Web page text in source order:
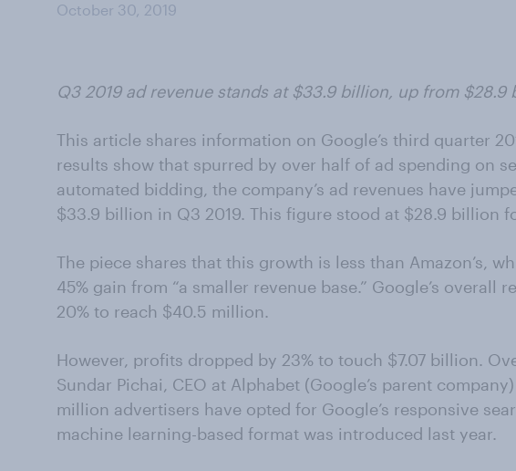
October 30, 2019
Q3 2019 ad revenue stands at $33.9 billion, up from $28.9
This article shares information on Google’s third quarter
results show that spurred by over half of ad spending on
automated bidding, the company’s ad revenues have
$33.9 billion in Q3 2019. This figure stood at $28.9 billion
The piece shares that this growth is less than Amazon’s,
45% gain from “a smaller revenue base.” Google’s overall
20% to reach $40.5 million.
However, profits dropped by 23% to touch $7.07 billion.
Sundar Pichai, CEO at Alphabet (Google’s parent
million advertisers have opted for Google’s responsive
machine learning-based format was introduced last year.